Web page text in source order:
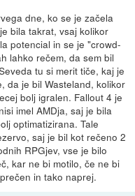
dne, ko se je začela
bila takrat, vsaj kolikor
potencial in se je "crowd-
lahko rečem, da sem bil
tu si merit tiče, kaj je
da je bil Wasteland, kolikor
bolj igralen. Fallout 4 je
imel AMDja, saj je bila
optimatizirana. Tale
saj je bil kot rečeno 2
RPGjev, vse je bilo
kar ne bi motilo, če ne bi
in tako naprej.